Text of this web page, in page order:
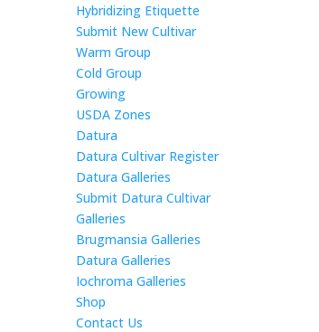
Hybridizing Etiquette
Submit New Cultivar
Warm Group
Cold Group
Growing
USDA Zones
Datura
Datura Cultivar Register
Datura Galleries
Submit Datura Cultivar
Galleries
Brugmansia Galleries
Datura Galleries
Iochroma Galleries
Shop
Contact Us